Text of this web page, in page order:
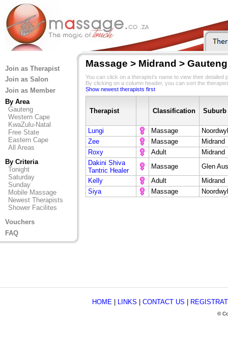
Join as Therapist
Join as Salon
Join as Member
By Area
Gauteng
Western Cape
KwaZulu-Natal
Free State
Eastern Cape
All Areas
By Criteria
Tonight
Saturday
Sunday
Mobile Massage
Newest Therapists
Shower Facilites
Vouchers
FAQ
Massage > Midrand > Gauteng
You can click on a therapist's name to view their detailed
By clicking on a column header, you can sort the
Show newest therapists first
Therapist Classification Suburb
Lungi Massage
Zee
Massage
Midrand
Roxy
Adult
Midrand
Dakini Shiva
Tantric Healer
Massage
Glen
Kelly
Adult
Midrand
Siya
Massage
HOME LINKS CONTACT US
©